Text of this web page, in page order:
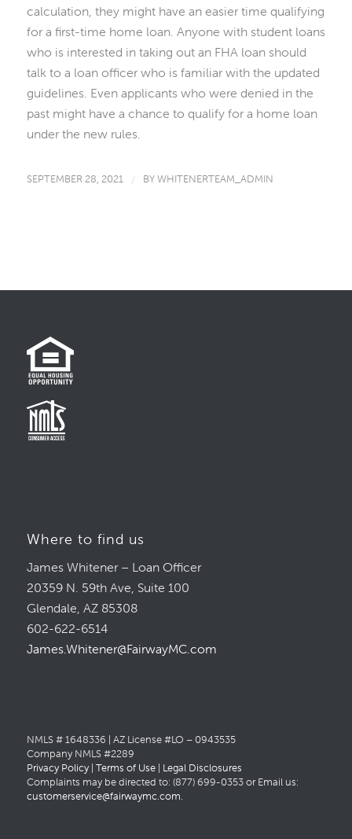
calculation, they might have an easier time qualifying
for a first-time home loan. Anyone with student loans
who is interested in taking out an FHA loan should
talk to a loan officer who is familiar with the updated
guidelines. Even applicants who were denied in the
past might have a chance to qualify for a home loan
under the new rules.
SEPTEMBER 28, 2021 / BYWHITENERTEAM_ADMIN
Where to find us
James Whitener – Loan Officer
20359 N. 59th Ave, Suite 100
Glendale, AZ 85308
602-622-6514
James.Whitener@FairwayMC.com
NMLS # 1648336 | AZ License #LO – 0943535
Company NMLS #2289
Privacy Policy| Terms of Use| Legal Disclosures
Complaints may be directed to: (877) 699-0353 or Email us:
customerservice@fairwaymc.com.